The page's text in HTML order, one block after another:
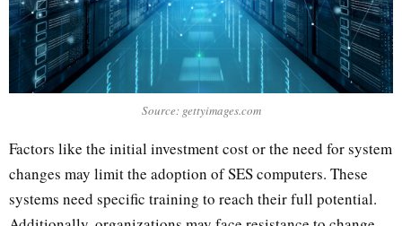
Source: gettyimages.com
Factors like the initial investment cost or the need for system
changes may limit the adoption of SES computers. These
systems need specific training to reach their full potential.